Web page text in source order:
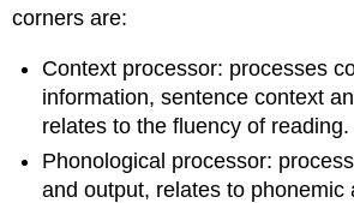
corners are:
Context processor: processes
information, sentence context
relates to the fluency of reading.
Phonological processor:
and output, relates to phonemic